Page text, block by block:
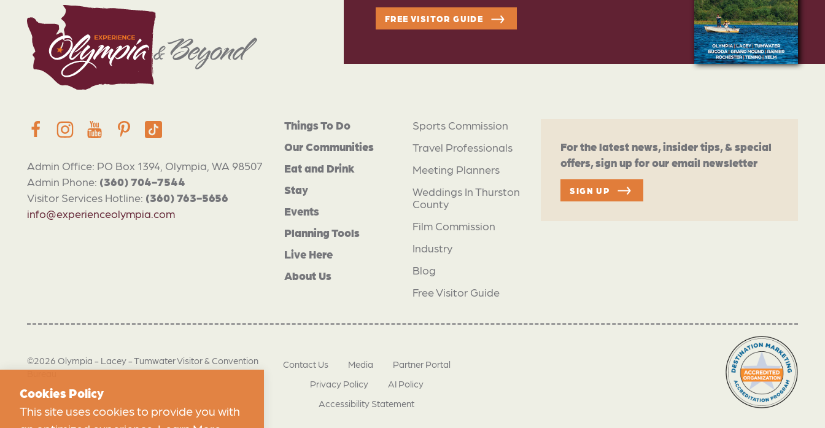
FREE VISITOR GUIDE
Admin Office: PO Box 1394, Olympia, WA 98507
Admin Phone: (360) 704-7544
Visitor Services Hotline: (360) 763-5656
info@experienceolympia.com
Things To Do
Our Communities
Eat and Drink
Stay
Events
Planning Tools
Live Here
About Us
Sports Commission
Travel Professionals
Meeting Planners
Weddings In Thurston
County
Film Commission
Industry
Blog
Free Visitor Guide
For the latest news, insider tips, & special
offers, sign up for our email newsletter
SIGN UP
©2026 Olympia - Lacey - Tumwater Visitor & Convention
Bureau
Contact Us Media
Partner Portal
Privacy Policy
AI Policy
Accessibility Statement
Cookies Policy
This site uses cookies to provide you with